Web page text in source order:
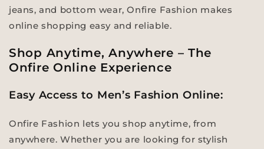
jeans, and bottom wear, Onfire Fashion makes
online shopping easy and reliable.
Shop Anytime, Anywhere – The
Onfire Online Experience
Easy Access to Men’s Fashion Online:
Onfire Fashion lets you shop anytime, from
anywhere. Whether you are looking for stylish